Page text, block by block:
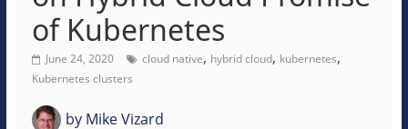
of Kubernetes
June 24, 2020 cloud native, hybrid cloud, kubernetes,
Kubernetes clusters
byMike Vizard